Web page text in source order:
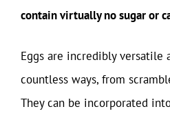
contain virtually no sugar or
Eggs are incredibly versatile
countless ways, from
They can be incorporated